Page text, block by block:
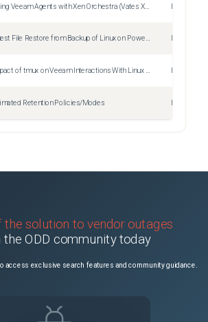
Guest File Restore from Backup of Linux on Power Machine Fails to Mount
Impact of tmux on Veeam Interactions With Linux OS
Retention Policies/Modes
the solution to vendor outages
the ODD community today
access exclusive search features and community guidance.